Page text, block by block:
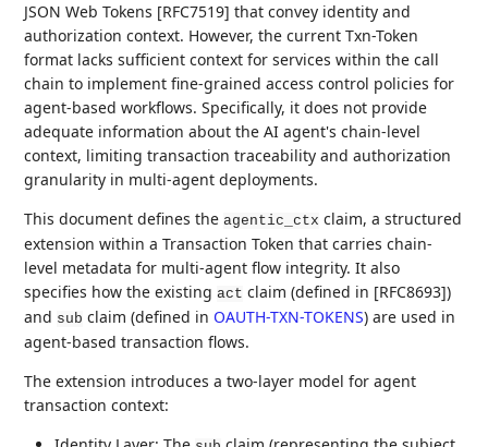
JSON Web Tokens [RFC7519] that convey identity and
authorization context. However, the current Txn-Token
format lacks sufficient context for services within the call
chain to implement fine-grained access control policies for
agent-based workflows. Specifically, it does not provide
adequate information about the AI agent's chain-level
context, limiting transaction traceability and authorization
granularity in multi-agent deployments.
This document defines theagentic_ctx claim, a structured
extension within a Transaction Token that carries chain-
level metadata for multi-agent flow integrity. It also
specifies how the existingact claim (defined in [RFC8693])
and sub claim (defined in OAUTH-TXN-TOKENS) are used in
agent-based transaction flows.
The extension introduces a two-layer model for agent
transaction context: